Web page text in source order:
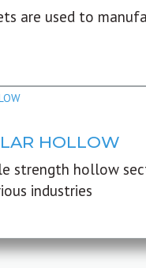
are used to
HOLLOW
strength hollow
industries